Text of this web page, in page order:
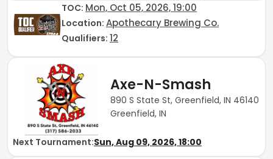
TOC: Mon, Oct 05, 2026, 19:00
Location: Apothecary Brewing Co.
Qualifiers: 12
Axe-N-Smash
890 S State St, Greenfield, IN 46140
Greenfield, IN
Next Tournament:Sun, Aug 09, 2026, 18:00